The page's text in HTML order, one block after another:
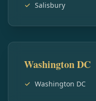
Salisbury
Washington DC
Washington DC